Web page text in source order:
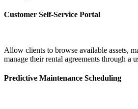
Customer Self-Service Portal
Allow clients to browse available assets,
manage their rental agreements through a
Predictive Maintenance Scheduling